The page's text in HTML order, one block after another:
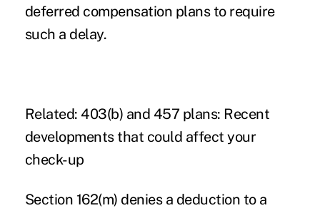
deferred compensation plans to require
such a delay.
Related: 403(b) and 457 plans: Recent
developments that could affect your
check-up
Section 162(m) denies a deduction to a